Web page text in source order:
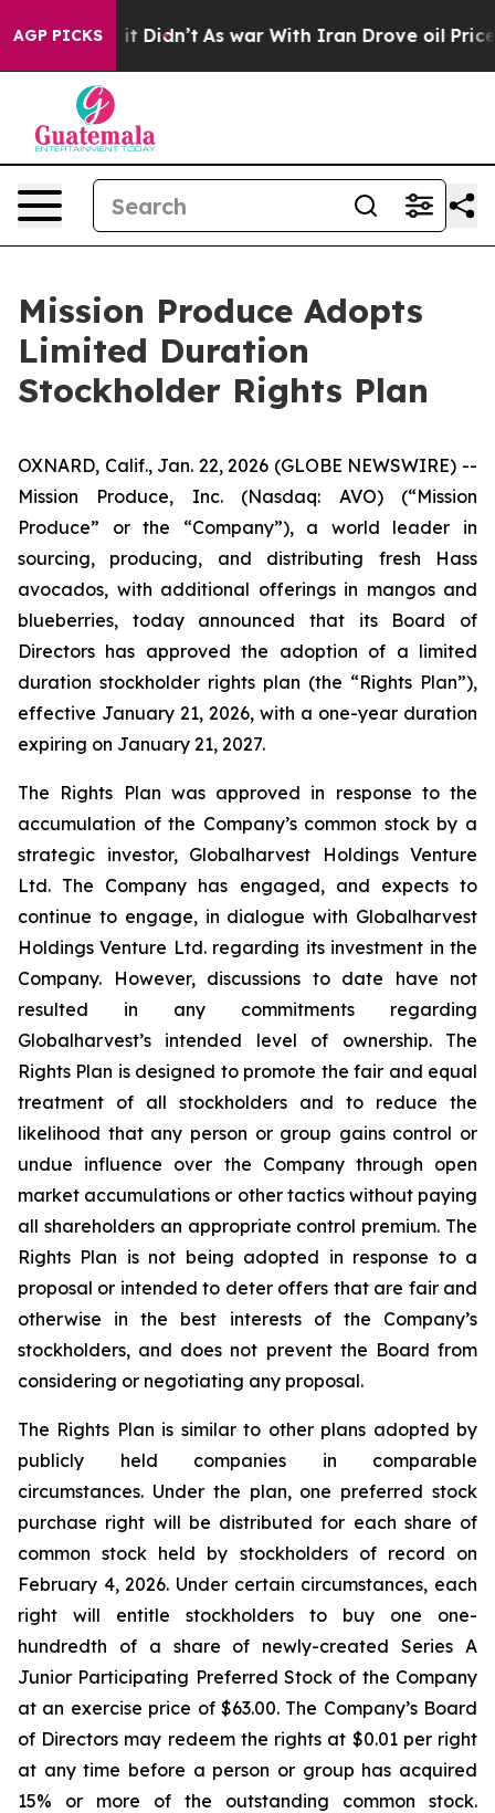
AGP PICKS
it Didn’t As war With Iran Drove oil Prices
Mission Produce Adopts
Limited Duration
Stockholder Rights Plan
OXNARD, Calif., Jan. 22, 2026 (GLOBE NEWSWIRE) --
Mission Produce, Inc. (Nasdaq: AVO) (“Mission
Produce” or the “Company”), a world leader in
sourcing, producing, and distributing fresh Hass
avocados, with additional offerings in mangos and
blueberries, today announced that its Board of
Directors has approved the adoption of a limited
duration stockholder rights plan (the “Rights Plan”),
effective January 21, 2026, with a one-year duration
expiring on January 21, 2027.
The Rights Plan was approved in response to the
accumulation of the Company’s common stock by a
strategic investor, Globalharvest Holdings Venture
Ltd. The Company has engaged, and expects to
continue to engage, in dialogue with Globalharvest
Holdings Venture Ltd. regarding its investment in the
Company. However, discussions to date have not
resulted in any commitments regarding
Globalharvest’s intended level of ownership. The
Rights Plan is designed to promote the fair and equal
treatment of all stockholders and to reduce the
likelihood that any person or group gains control or
undue influence over the Company through open
market accumulations or other tactics without paying
all shareholders an appropriate control premium. The
Rights Plan is not being adopted in response to a
proposal or intended to deter offers that are fair and
otherwise in the best interests of the Company’s
stockholders, and does not prevent the Board from
considering or negotiating any proposal.
The Rights Plan is similar to other plans adopted by
publicly held companies in comparable
circumstances. Under the plan, one preferred stock
purchase right will be distributed for each share of
common stock held by stockholders of record on
February 4, 2026. Under certain circumstances, each
right will entitle stockholders to buy one one-
hundredth of a share of newly-created Series A
Junior Participating Preferred Stock of the Company
at an exercise price of $63.00. The Company’s Board
of Directors may redeem the rights at $0.01 per right
at any time before a person or group has acquired
15% or more of the outstanding common stock.